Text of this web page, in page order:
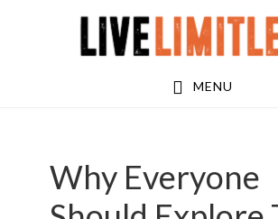
MENU
Why Everyone